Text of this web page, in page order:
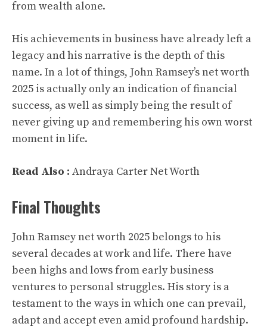
from wealth alone.
His achievements in business have already left a
legacy and his narrative is the depth of this
name. In a lot of things, John Ramsey’s net worth
2025 is actually only an indication of financial
success, as well as simply being the result of
never giving up and remembering his own worst
moment in life.
Read Also : Andraya Carter Net Worth
Final Thoughts
John Ramsey net worth 2025 belongs to his
several decades at work and life. There have
been highs and lows from early business
ventures to personal struggles. His story is a
testament to the ways in which one can prevail,
adapt and accept even amid profound hardship.